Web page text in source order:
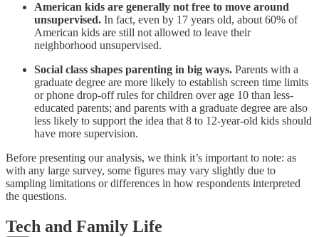
American kids are generally not free to move around
unsupervised. In fact, even by 17 years old, about 60% of
American kids are still not allowed to leave their
neighborhood unsupervised.
Social class shapes parenting in big ways. Parents with a
graduate degree are more likely to establish screen time limits
or phone drop-off rules for children over age 10 than less-
educated parents; and parents with a graduate degree are also
less likely to support the idea that 8 to 12-year-old kids should
have more supervision.
Before presenting our analysis, we think it’s important to note: as
with any large survey, some figures may vary slightly due to
sampling limitations or differences in how respondents interpreted
the questions.
Tech and Family Life